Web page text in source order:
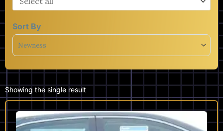
Sort By
Sort Products
Showing the single result
product
has